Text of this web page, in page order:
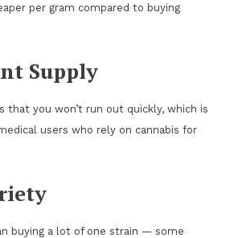
per gram compared to buying
Supply
that you won’t run out quickly, which is
users who rely on cannabis for
buying a lot of one strain — some